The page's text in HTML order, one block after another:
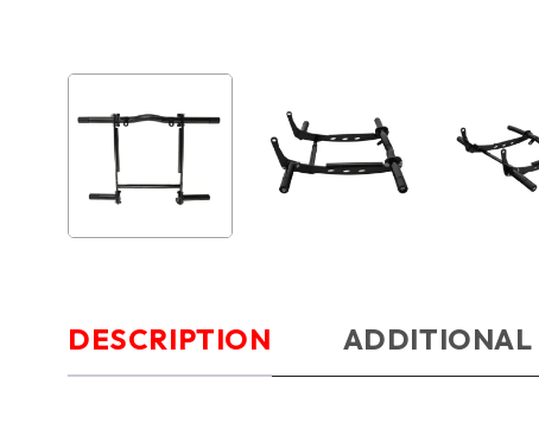
DESCRIPTION ADDITIONAL